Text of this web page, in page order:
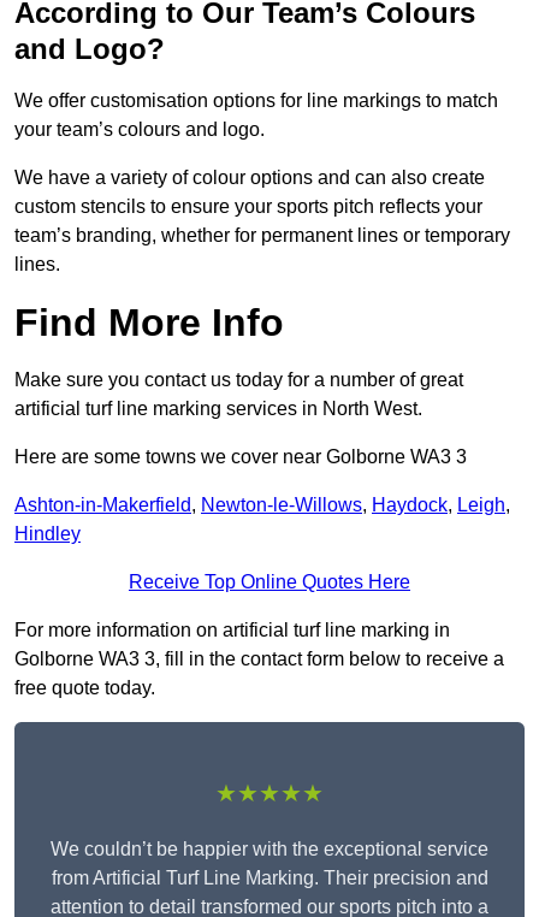
According to Our Team’s Colours
and Logo?
We offer customisation options for line markings to match
your team’s colours and logo.
We have a variety of colour options and can also create
custom stencils to ensure your sports pitch reflects your
team’s branding, whether for permanent lines or temporary
lines.
Find More Info
Make sure you contact us today for a number of great
artificial turf line marking services in North West.
Here are some towns we cover near Golborne WA3 3
Ashton-in-Makerfield, Newton-le-Willows, Haydock, Leigh,
Hindley
Receive Top Online Quotes Here
For more information on artificial turf line marking in
Golborne WA3 3, fill in the contact form below to receive a
free quote today.
★★★★★
We couldn’t be happier with the exceptional service
from Artificial Turf Line Marking. Their precision and
attention to detail transformed our sports pitch into a